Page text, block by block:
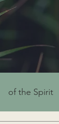
of the Spirit